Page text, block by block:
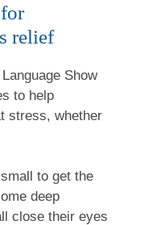
relief
Show
to help
stress, whether
to get the
deep
close their eyes